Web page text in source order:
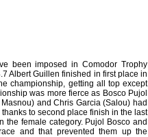
been imposed in Comodor Trophy
Albert Guillen finished in first place in
championship, getting all top except
was more fierce as Bosco Pujol
and Chris Garcia (Salou) had
to second place finish in the last
female category. Pujol Bosco and
and that prevented them up the